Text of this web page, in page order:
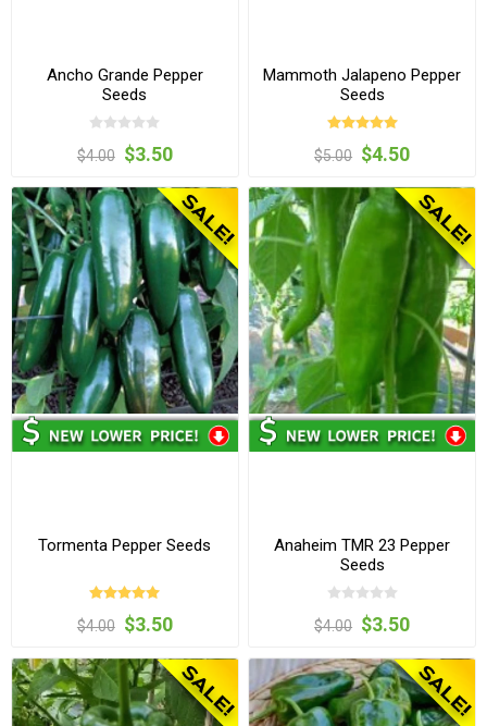
Ancho Grande Pepper
Seeds
$4.00 $3.50
Mammoth Jalapeno Pepper
Seeds
$5.00 $4.50
Tormenta Pepper Seeds
$4.00 $3.50
Anaheim TMR 23 Pepper
Seeds
$4.00 $3.50